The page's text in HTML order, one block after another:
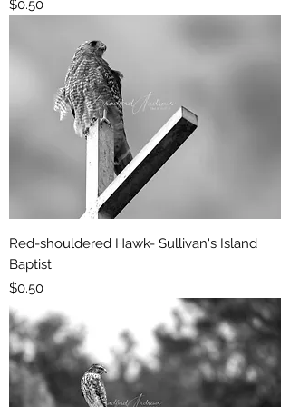
Price
$0.50
Red-shouldered Hawk- Sullivan's Island
Baptist
Price
$0.50